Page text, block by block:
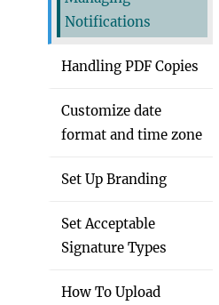
Notifications
Handling PDF Copies
Customize date
format and time zone
Set Up Branding
Set Acceptable
Signature Types
How To Upload